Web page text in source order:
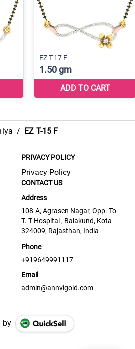
/ EZ T-15 F
PRIVACY POLICY
Privacy Policy
CONTACT US
Address
108-A, Agrasen Nagar, Opp. To
T. T Hospital , Balakund, Kota -
324009, Rajasthan, India
Phone
+919649991117
Email
admin@annvigold.com
by